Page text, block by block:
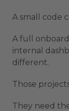
A small code
A full
internal
different.
Those
They need